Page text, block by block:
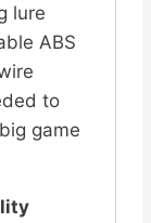
lure
ABS
to
game